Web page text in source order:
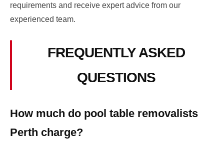
requirements and receive expert advice from our
experienced team.
FREQUENTLY ASKED
QUESTIONS
How much do pool table removalists
Perth charge?